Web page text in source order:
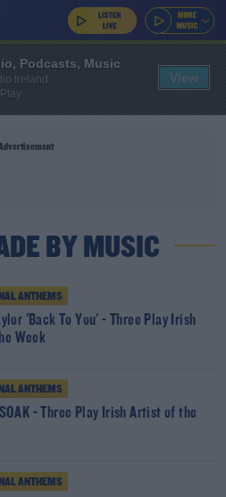
BY MUSIC
ANTHEMS
'Back To You' - Three Play Irish
Week
ANTHEMS
- Three Play Irish Artist of the
ANTHEMS
Podcasts, Music
Ireland
View